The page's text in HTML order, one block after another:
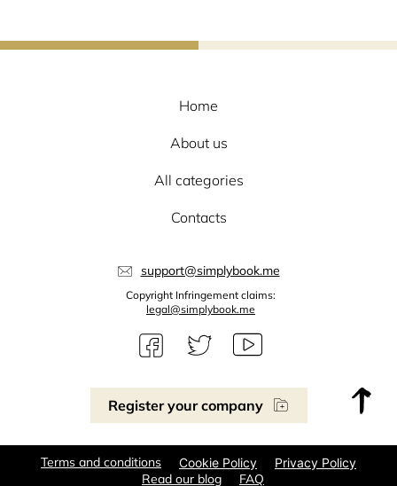
Register your company
Home
About us
All categories
Contacts
support@simplybook.me
Copyright Infringement claims:
legal@simplybook.me
Terms and conditions Cookie Policy Privacy Policy
Read our blog FAQ